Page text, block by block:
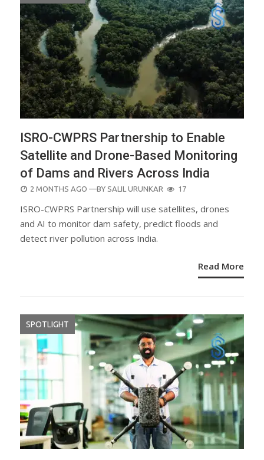
ISRO-CWPRS Partnership to Enable
Satellite and Drone-Based Monitoring
of Dams and Rivers Across India
POSTED
2 MONTHS AGO —BY SALIL URUNKAR 17
ISRO-CWPRS Partnership will use satellites, drones
and AI to monitor dam safety, predict floods and
detect river pollution across India.
Read More
SPOTLIGHT